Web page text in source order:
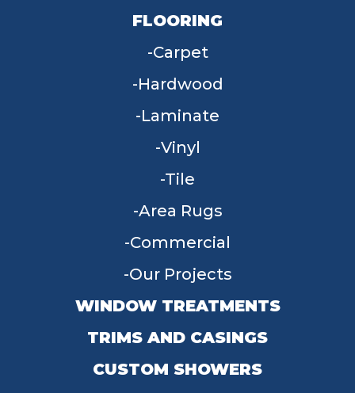
FLOORING
Carpet
Hardwood
Laminate
Vinyl
Tile
Area Rugs
Commercial
Our Projects
WINDOW TREATMENTS
TRIMS AND CASINGS
CUSTOM SHOWERS